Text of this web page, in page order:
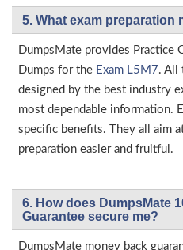
5. What exam preparation
DumpsMate provides Practice
Dumps for the Exam L5M7. All
designed by the best industry
most dependable information.
specific benefits. They all aim
preparation easier and fruitful.
6. How does DumpsMate
Guarantee secure me?
DumpsMate money back